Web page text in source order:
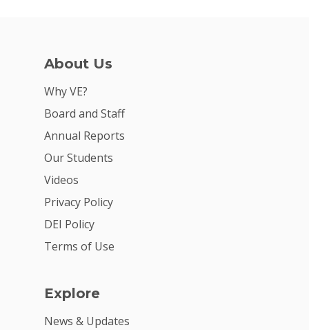
About Us
Why VE?
Board and Staff
Annual Reports
Our Students
Videos
Privacy Policy
DEI Policy
Terms of Use
Explore
News & Updates